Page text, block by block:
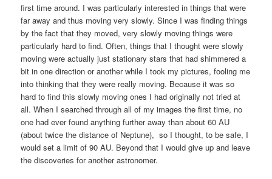
first time around. I was particularly interested in things that were
far away and thus moving very slowly. Since I was finding things
by the fact that they moved, very slowly moving things were
particularly hard to find. Often, things that I thought were slowly
moving were actually just stationary stars that had shimmered a
bit in one direction or another while I took my pictures, fooling me
into thinking that they were really moving. Because it was so
hard to find this slowly moving ones I had originally not tried at
all. When I searched through all of my images the first time, no
one had ever found anything further away than about 60 AU
(about twice the distance of Neptune), so I thought, to be safe, I
would set a limit of 90 AU. Beyond that I would give up and leave
the discoveries for another astronomer.